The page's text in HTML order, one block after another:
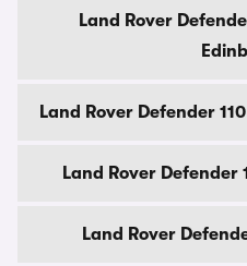
Land Rover
Land Rover Defender
Land Rover
Land Rover